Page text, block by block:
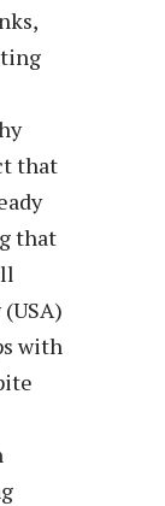
that
that
with